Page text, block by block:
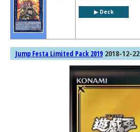
▶︎ Deck
Jump Festa Limited Pack 2019 2018-12-22